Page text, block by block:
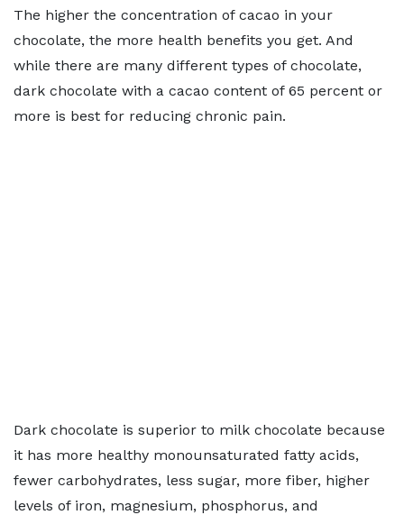
The higher the concentration of cacao in your
chocolate, the more health benefits you get. And
while there are many different types of chocolate,
dark chocolate with a cacao content of 65 percent or
more is best for reducing chronic pain.
Dark chocolate is superior to milk chocolate because
it has more healthy monounsaturated fatty acids,
fewer carbohydrates, less sugar, more fiber, higher
levels of iron, magnesium, phosphorus, and